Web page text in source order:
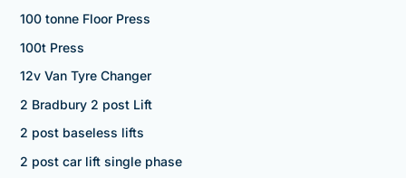
100 tonne Floor Press
100t Press
12v Van Tyre Changer
2 Bradbury 2 post Lift
2 post baseless lifts
2 post car lift single phase